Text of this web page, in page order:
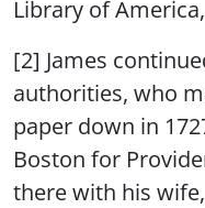
Library of
[2] James
authorities, who
paper down in
Boston for
there with his